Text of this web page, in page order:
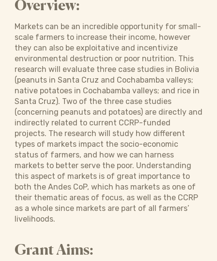
Overview:
Markets can be an incredible opportunity for small-
scale farmers to increase their income, however
they can also be exploitative and incentivize
environmental destruction or poor nutrition. This
research will evaluate three case studies in Bolivia
(peanuts in Santa Cruz and Cochabamba valleys;
native potatoes in Cochabamba valleys; and rice in
Santa Cruz). Two of the three case studies
(concerning peanuts and potatoes) are directly and
indirectly related to current CCRP-funded
projects. The research will study how different
types of markets impact the socio-economic
status of farmers, and how we can harness
markets to better serve the poor. Understanding
this aspect of markets is of great importance to
both the Andes CoP, which has markets as one of
their thematic areas of focus, as well as the CCRP
as a whole since markets are part of all farmers’
livelihoods.
Grant Aims: